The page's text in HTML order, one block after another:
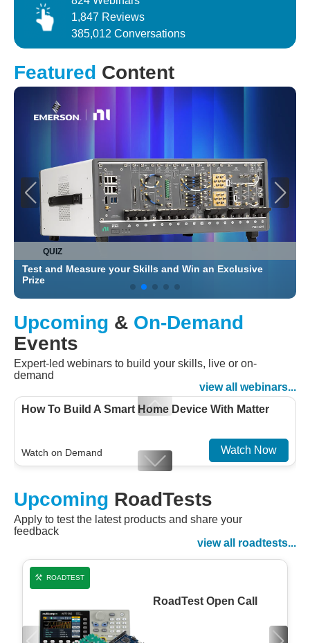
1,847 Reviews
385,012 Conversations
Featured Content
QUIZ
Test and Measure your Skills and Win an Exclusive
Prize
Upcoming & On-Demand
Events
Expert-led webinars to build your skills, live or on-
demand
view all webinars...
How To Build A Smart Home Device With Matter
Watch on Demand Watch Now
Embedded And Datacom PMIC designs
Watch on Demand Watch Now
Upcoming RoadTests
Apply to test the latest products and share your
feedback
view all roadtests...
ROADTEST
RoadTest Open Call